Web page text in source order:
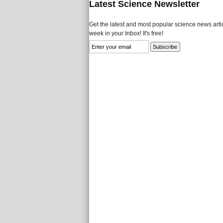
Latest Science Newsletter
Get the latest and most popular science news
week in your Inbox! It's free!